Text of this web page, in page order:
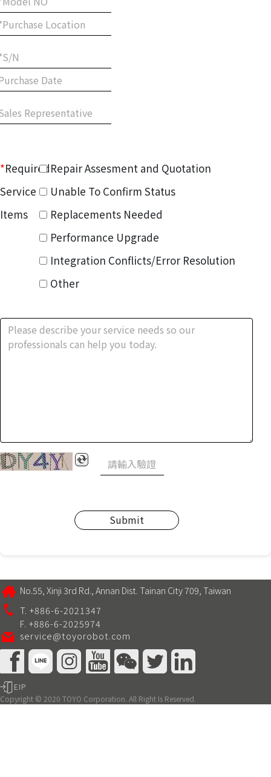
*Required
Service
Items
Repair Assesment and Quotation
Unable To Confirm Status
Replacements Needed
Performance Upgrade
Integration Conflicts/Error Resolution
Other
Submit
No.55, Xinji 3rd Rd., Annan Dist. Tainan City 709, Taiwan
T. +886-6-2021347
F. +886-6-2025974
service@toyorobot.com
EIP
Copyright © 2020 TOYO Corporation. All Right Is Reserved.